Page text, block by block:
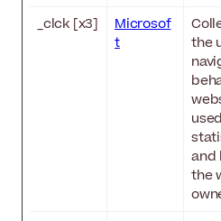
_clck [x3]
Microsof
t
the
and
the